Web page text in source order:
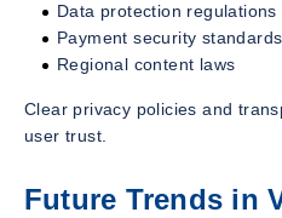
Data protection regulations
Payment security standards
Regional content laws
Clear privacy policies and
user trust.
Future Trends in